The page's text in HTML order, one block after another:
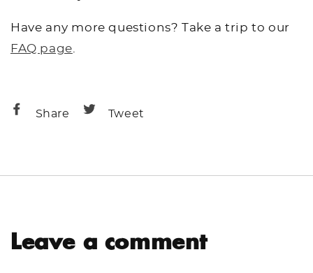
Have any more questions? Take a trip to our
FAQ page
Share
ShareTweet
Leave a comment